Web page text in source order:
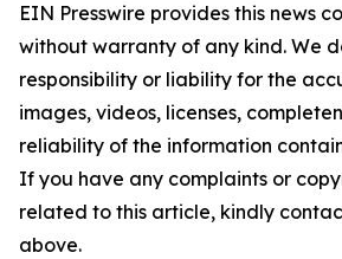
EIN Presswire provides this news
without warranty of any kind. We
responsibility or liability for the
images, videos, licenses,
reliability of the information
If you have any complaints or
related to this article, kindly
above.